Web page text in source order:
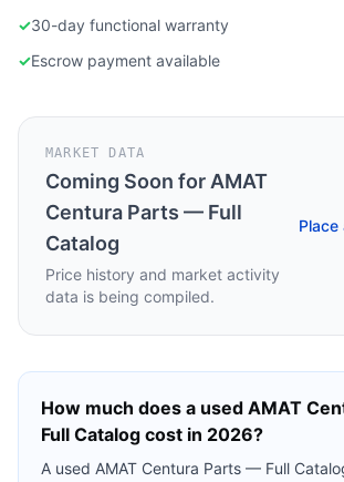
✓30-day functional warranty
✓Escrow payment available
MARKET DATA
Coming Soon for AMAT
Centura Parts — Full
Catalog
Price history and market activity
data is being compiled.
How much does a used AMAT
Full Catalog cost in 2026?
A used AMAT Centura Parts — Full